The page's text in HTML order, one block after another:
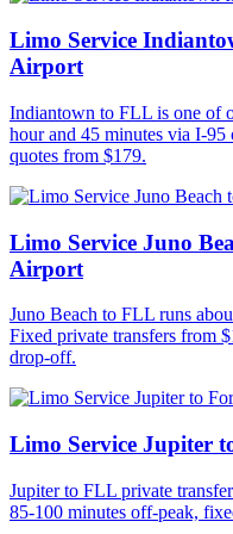
Limo Service
Airport
Indiantown to FLL is one of
hour and 45 minutes via I-
quotes from $179.
Limo Service Juno
Airport
Juno Beach to FLL runs
Fixed private transfers from
drop-off.
Limo Service Jupiter
Jupiter to FLL private
85-100 minutes off-peak,